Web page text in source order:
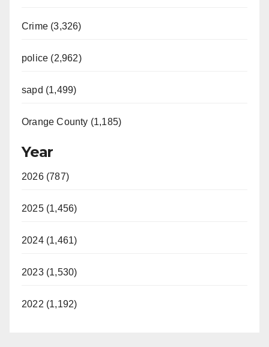
Crime (3,326)
police (2,962)
sapd (1,499)
Orange County (1,185)
Year
2026 (787)
2025 (1,456)
2024 (1,461)
2023 (1,530)
2022 (1,192)